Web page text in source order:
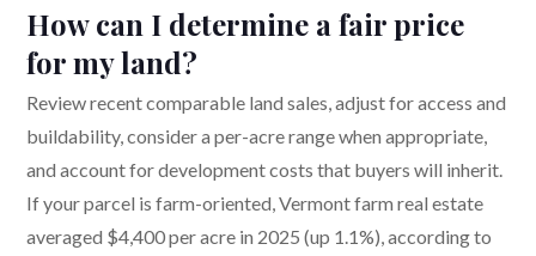
How can I determine a fair price
for my land?
Review recent comparable land sales, adjust for access and
buildability, consider a per-acre range when appropriate,
and account for development costs that buyers will inherit.
If your parcel is farm-oriented, Vermont farm real estate
averaged $4,400 per acre in 2025 (up 1.1%), according to